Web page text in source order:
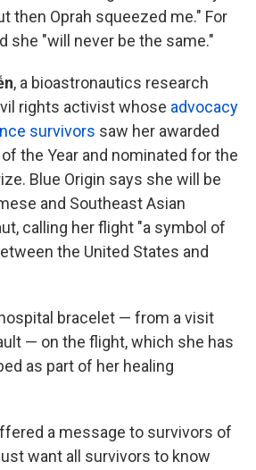
then Oprah squeezed me." For
she "will never be the same."
, a bioastronautics research
rights activist whose advocacy
survivors saw her awarded
the Year and nominated for the
Blue Origin says she will be
and Southeast Asian
calling her flight "a symbol of
the United States and
bracelet — from a visit
— on the flight, which she has
as part of her healing
a message to survivors of
want all survivors to know